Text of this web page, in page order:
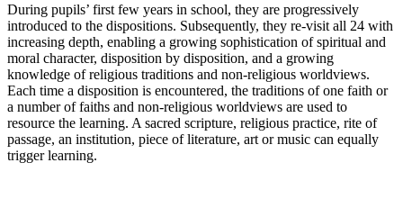
During pupils’ first few years in school, they are progressively
introduced to the dispositions. Subsequently, they re-visit all 24 with
increasing depth, enabling a growing sophistication of spiritual and
moral character, disposition by disposition, and a growing
knowledge of religious traditions and non-religious worldviews.
Each time a disposition is encountered, the traditions of one faith or
a number of faiths and non-religious worldviews are used to
resource the learning. A sacred scripture, religious practice, rite of
passage, an institution, piece of literature, art or music can equally
trigger learning.